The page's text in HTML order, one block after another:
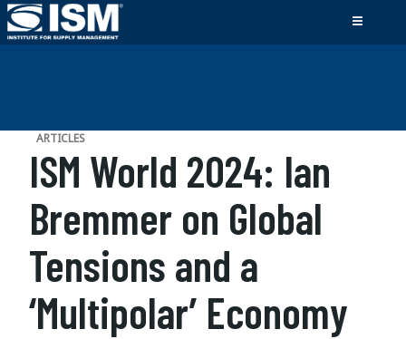
ARTICLES
ISM World 2024: Ian
Bremmer on Global
Tensions and a
‘Multipolar’ Economy